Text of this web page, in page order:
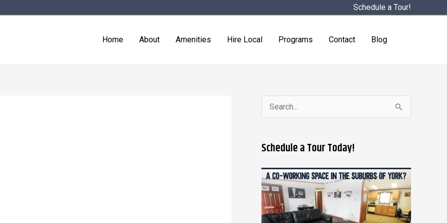
Schedule a Tour!
Home About Amenities Hire Local Programs Contact Blog
h
f
o
Schedule a Tour Today!